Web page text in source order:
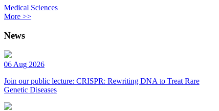
Medical Sciences
More >>
News
06 Aug 2026
Join our public lecture: CRISPR: Rewriting DNA to Treat Rare
Genetic Diseases